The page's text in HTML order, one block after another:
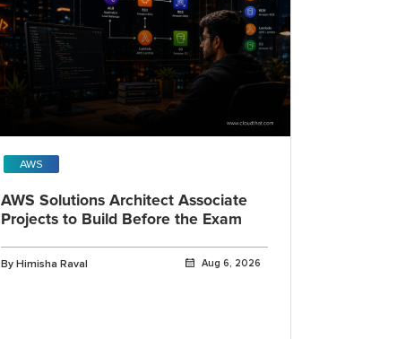
AWS
AWS Solutions Architect Associate
Projects to Build Before the Exam
By Himisha Raval Aug 6, 2026